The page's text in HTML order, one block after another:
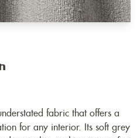
fabric that offers a
for any interior. Its soft grey